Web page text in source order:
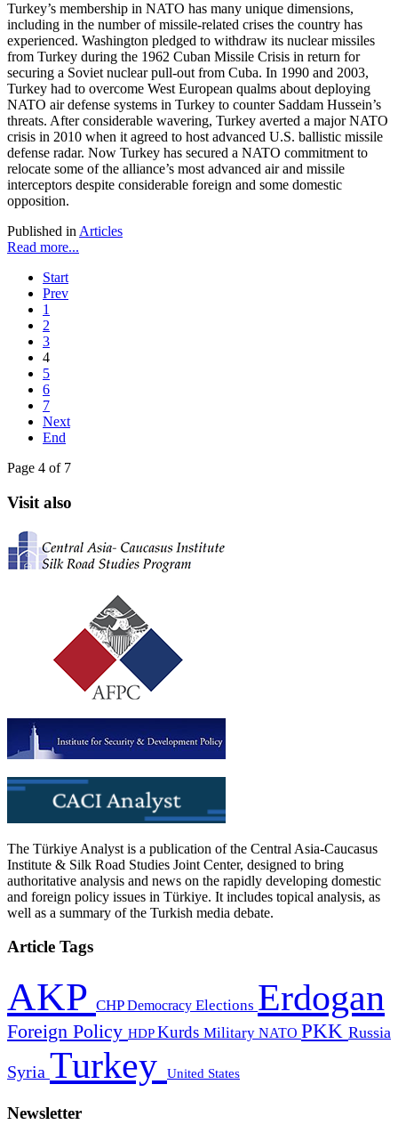
Turkey’s membership in NATO has many unique dimensions,
including in the number of missile-related crises the country has
experienced. Washington pledged to withdraw its nuclear missiles
from Turkey during the 1962 Cuban Missile Crisis in return for
securing a Soviet nuclear pull-out from Cuba. In 1990 and 2003,
Turkey had to overcome West European qualms about deploying
NATO air defense systems in Turkey to counter Saddam Hussein’s
threats. After considerable wavering, Turkey averted a major NATO
crisis in 2010 when it agreed to host advanced U.S. ballistic missile
defense radar. Now Turkey has secured a NATO commitment to
relocate some of the alliance’s most advanced air and missile
interceptors despite considerable foreign and some domestic
opposition.
Published in Articles
Read more...
Start
Prev
1
2
3
4
5
6
7
Next
End
Page 4 of 7
Visit also
The Türkiye Analyst is a publication of the Central Asia-Caucasus
Institute & Silk Road Studies Joint Center, designed to bring
authoritative analysis and news on the rapidly developing domestic
and foreign policy issues in Türkiye. It includes topical analysis, as
well as a summary of the Turkish media debate.
Article Tags
AKP CHPDemocracy Elections Erdogan
Foreign Policy HDPKurds Military NATO PKK Russia
Syria Turkey United States
Newsletter